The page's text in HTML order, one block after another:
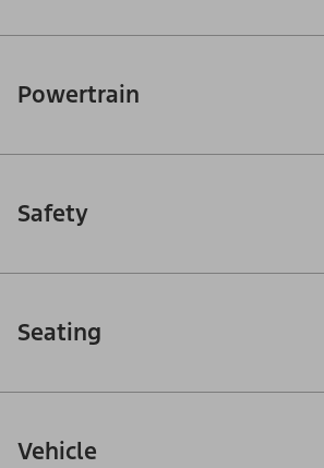
Powertrain
Safety
Seating
Vehicle